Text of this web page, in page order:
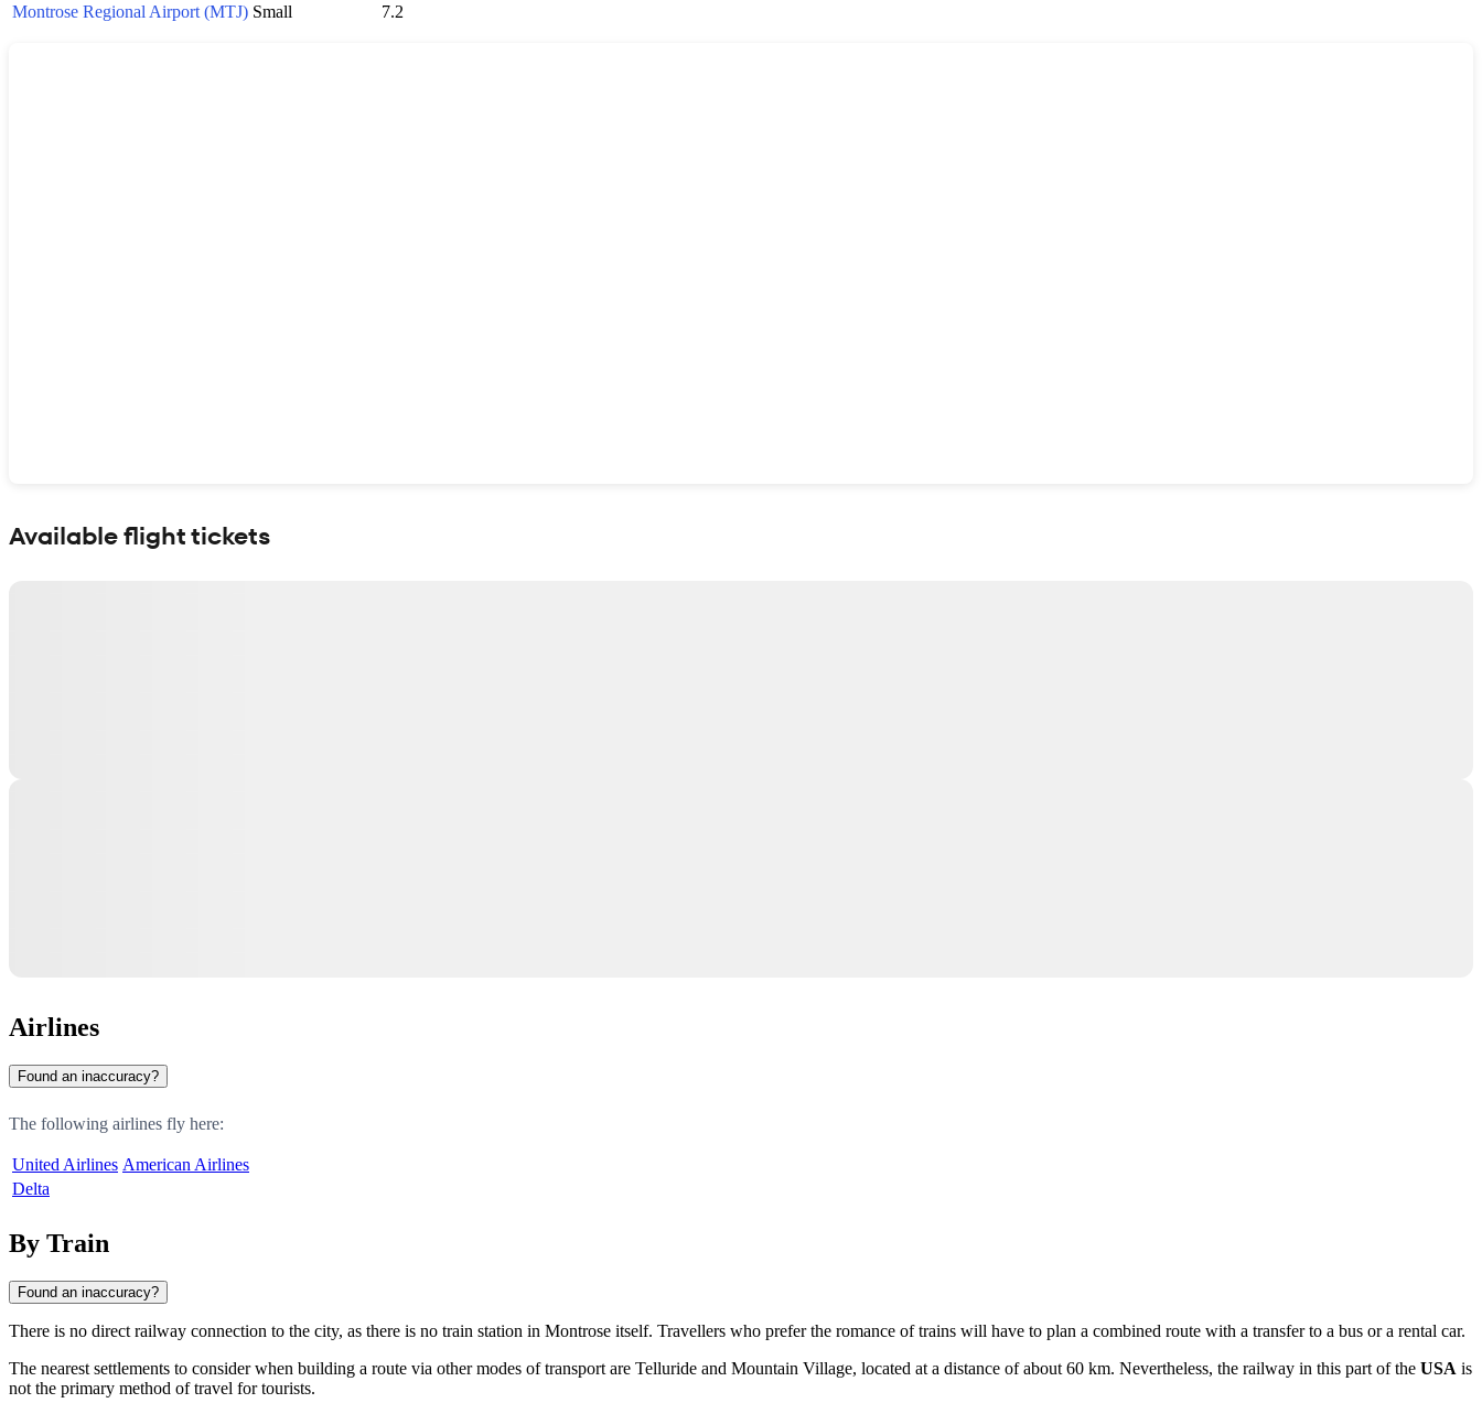
Montrose Regional Airport (MTJ) Small 7.2
Available flight tickets
Airlines
Found an inaccuracy?
The following airlines fly here:
United Airlines American Airlines
Delta
By Train
Found an inaccuracy?
There is no direct railway connection to the city, as there is no train station in Montrose itself. Travellers who prefer the romance of trains will have to plan a combined route with a transfer to a bus or a rental car.
The nearest settlements to consider when building a route via other modes of transport are Telluride and Mountain Village, located at a distance of about 60 km. Nevertheless, the railway in this part of the USA is
not the primary method of travel for tourists.